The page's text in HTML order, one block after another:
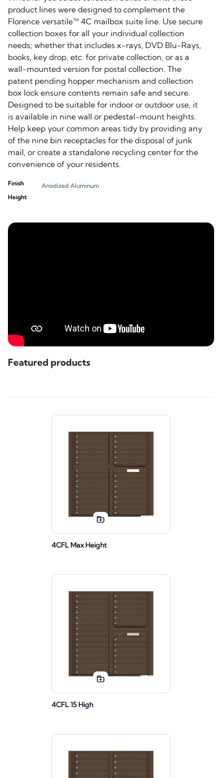
product lines were designed to complement the
Florence versatile™ 4C mailbox suite line. Use secure
collection boxes for all your individual collection
needs; whether that includes x-rays, DVD Blu-Rays,
books, key drop, etc. for private collection, or as a
wall-mounted version for postal collection. The
patent pending hopper mechanism and collection
box lock ensure contents remain safe and secure.
Designed to be suitable for indoor or outdoor use, it
is available in nine wall or pedestal-mount heights.
Help keep your common areas tidy by providing any
of the nine bin receptacles for the disposal of junk
mail, or create a standalone recycling center for the
convenience of your residents.
Finish
Anodized Aluminum
Height
Featured products
4CFL Max Height
4CFL 15 High